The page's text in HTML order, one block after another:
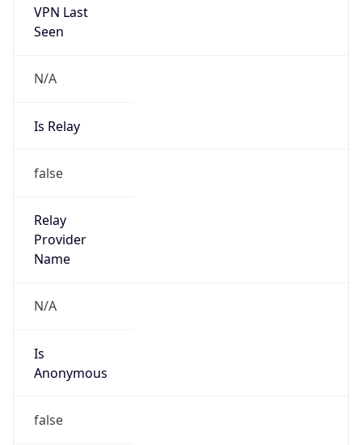
VPN Last
Seen
N/A
Is Relay
false
Relay
Provider
Name
N/A
Is
Anonymous
false